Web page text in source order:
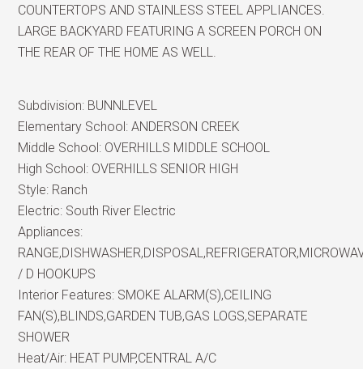
COUNTERTOPS AND STAINLESS STEEL APPLIANCES.
LARGE BACKYARD FEATURING A SCREEN PORCH ON
THE REAR OF THE HOME AS WELL.
Subdivision: BUNNLEVEL
Elementary School:ANDERSON CREEK
Middle School: OVERHILLS MIDDLE SCHOOL
High School: OVERHILLS SENIOR HIGH
Style: Ranch
Electric: South River Electric
Appliances:
/ D HOOKUPS
Interior Features: SMOKE ALARM(S),CEILING
FAN(S),BLINDS,GARDEN TUB,GAS LOGS,SEPARATE
SHOWER
Heat/Air: HEAT PUMP,CENTRAL A/C